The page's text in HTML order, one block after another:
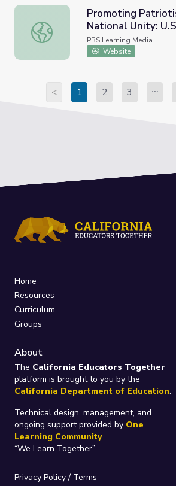
Promoting Patriotism and
Promoting
National Unity: U.S.A. |
Artifact Gallery
PBS Learning Media
Website
< 1 2 3
Home
Resources
Curriculum
Groups
About
The California Educators Together
platform is brought to you by the
California Department of Education.
Technical design, management, and
ongoing support provided by One
Learning Community.
“We Learn Together”
Privacy Policy/ Terms